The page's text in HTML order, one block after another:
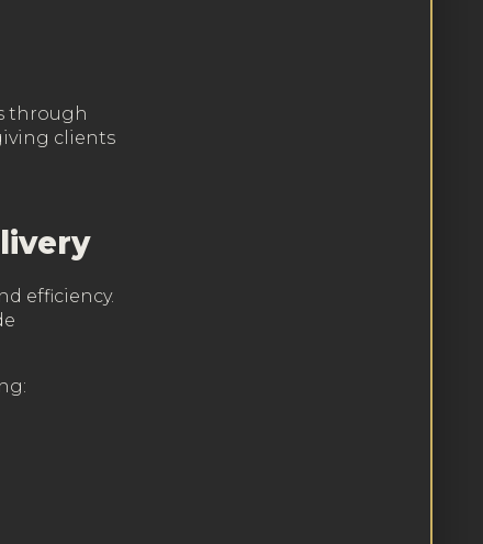
through
clients
efficiency.